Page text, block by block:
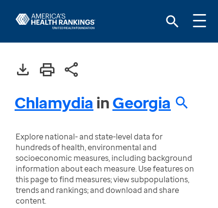
Chlamydia inGeorgia
Explore national- and state-level data for
hundreds of health, environmental and
socioeconomic measures, including background
information about each measure. Use features on
this page to find measures; view subpopulations,
trends and rankings; and download and share
content.